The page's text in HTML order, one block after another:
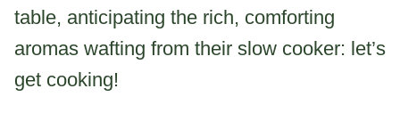
table, anticipating the rich, comforting
aromas wafting from their slow cooker: let’s
get cooking!